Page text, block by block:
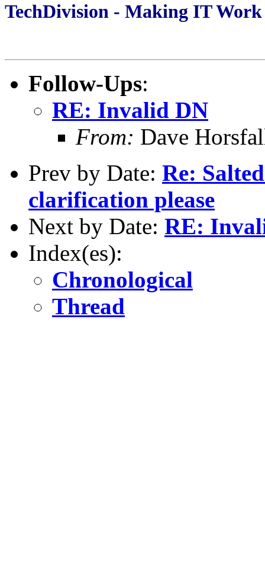
TechDivision - Making IT Work
Follow-Ups:
RE: Invalid DN
From: Dave
Prev by Date: Re:
clarification please
Next by Date: RE:
Index(es):
Chronological
Thread